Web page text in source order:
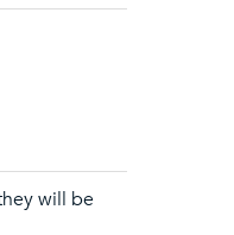
will be